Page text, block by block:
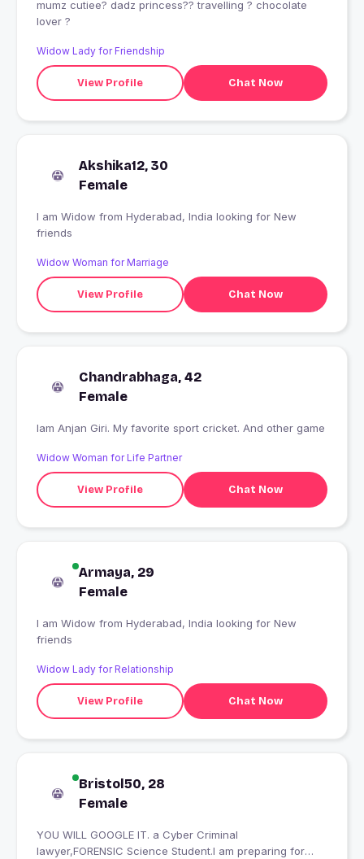
mumz cutiee? dadz princess?? travelling ? chocolate
lover ?
Widow Lady for Friendship
View Profile Chat Now
Akshika12, 30
Female
I am Widow from Hyderabad, India looking for New
friends
Widow Woman for Marriage
View Profile Chat Now
Chandrabhaga, 42
Female
Iam Anjan Giri. My favorite sport cricket. And other game
Widow Woman for Life Partner
View Profile Chat Now
Armaya, 29
Female
I am Widow from Hyderabad, India looking for New
friends
Widow Lady for Relationship
View Profile Chat Now
Bristol50, 28
Female
YOU WILL GOOGLE IT. a Cyber Criminal
lawyer,FORENSIC Science Student.I am preparing for